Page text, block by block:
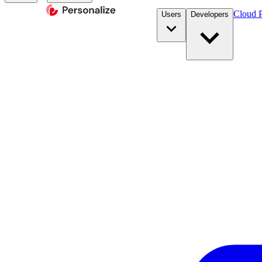
Users Developers Cloud